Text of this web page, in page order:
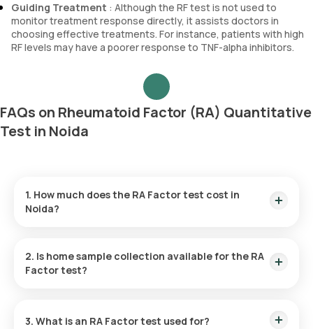
Guiding Treatment : Although the RF test is not used to
monitor treatment response directly, it assists doctors in
choosing effective treatments. For instance, patients with high
RF levels may have a poorer response to TNF-alpha inhibitors.
FAQs on Rheumatoid Factor (RA) Quantitative
Test in Noida
1. How much does the RA Factor test cost in
Noida?
with results available in 9 hours.
2. Is home sample collection available for the RA
Factor test?
collected at home within 60 minutes of booking, as long as
3. What is an RA Factor test used for?